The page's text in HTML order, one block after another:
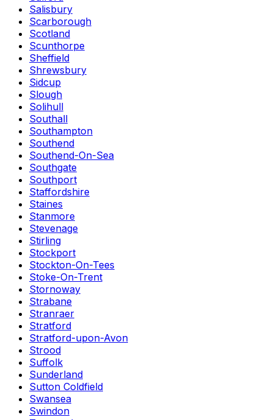
Salisbury
Scarborough
Scotland
Scunthorpe
Sheffield
Shrewsbury
Sidcup
Slough
Solihull
Southall
Southampton
Southend
Southend-On-Sea
Southgate
Southport
Staffordshire
Staines
Stanmore
Stevenage
Stirling
Stockport
Stockton-On-Tees
Stoke-On-Trent
Stornoway
Strabane
Stranraer
Stratford
Stratford-upon-Avon
Strood
Suffolk
Sunderland
Sutton Coldfield
Swansea
Swindon